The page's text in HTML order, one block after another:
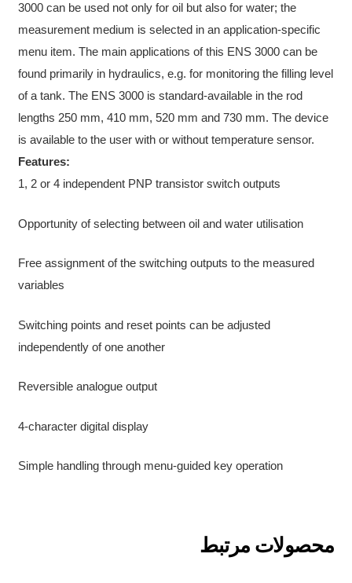
3000 can be used not only for oil but also for water; the
measurement medium is selected in an application-specific
menu item. The main applications of this ENS 3000 can be
found primarily in hydraulics, e.g. for monitoring the filling level
of a tank. The ENS 3000 is standard-available in the rod
lengths 250 mm, 410 mm, 520 mm and 730 mm. The device
is available to the user with or without temperature sensor.
Features:
1, 2 or 4 independent PNP transistor switch outputs
Opportunity of selecting between oil and water utilisation
Free assignment of the switching outputs to the measured
variables
Switching points and reset points can be adjusted
independently of one another
Reversible analogue output
4-character digital display
Simple handling through menu-guided key operation
محصولات مرتبط